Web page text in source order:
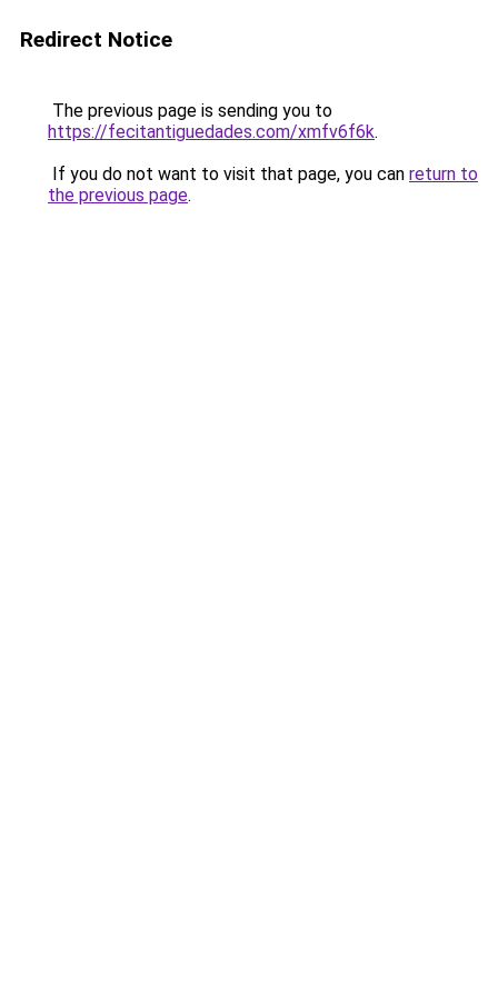
Redirect Notice
The previous page is sending you to
https://fecitantiguedades.com/xmfv6f6k.
If you do not want to visit that page, you can return to
the previous page.